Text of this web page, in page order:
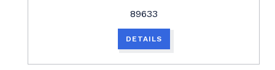
89633
DETAILS